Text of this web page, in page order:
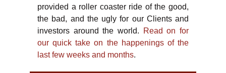
provided a roller coaster ride of the good,
the bad, and the ugly for our Clients and
investors around the world.
Read on for
our quick take on the happenings of the
last few weeks and months.